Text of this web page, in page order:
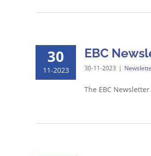
30
11-2023
EBC
30-11-2023 |
The EBC